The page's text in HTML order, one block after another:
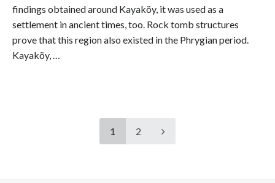
findings obtained around Kayaköy, it was used as a
settlement in ancient times, too. Rock tomb structures
prove that this region also existed in the Phrygian period.
Kayaköy, …
1 2